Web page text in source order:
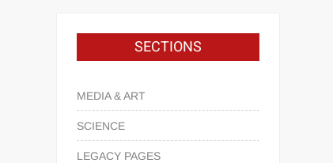
SECTIONS
MEDIA & ART
SCIENCE
LEGACY PAGES